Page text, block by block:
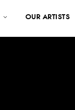
OUR ARTISTS